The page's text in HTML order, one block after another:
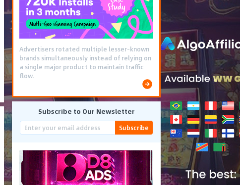
Advertisers rotated multiple lesser-known
brands simultaneously instead of relying on
a single major product to maintain traffic
flow.
Subscribe to Our Newsletter
Subscribe